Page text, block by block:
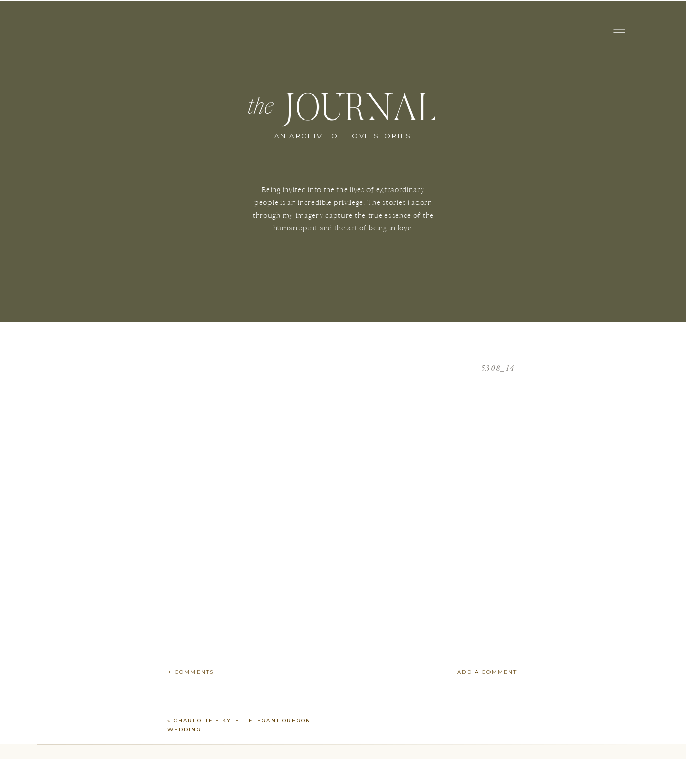
the JOURNAL
AN ARCHIVE OF LOVE STORIES
Being invited into the the lives of extraordinary
people is an incredible privilege. The stories I adorn
through my imagery capture the true essence of the
human spirit and the art of being in love.
5308_14
ADD A COMMENT
+ COMMENTS
«CHARLOTTE + KYLE – ELEGANT OREGON
WEDDING